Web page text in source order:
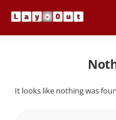
It looks like nothing was